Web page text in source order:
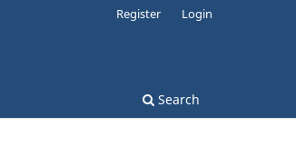
Search
Register Login